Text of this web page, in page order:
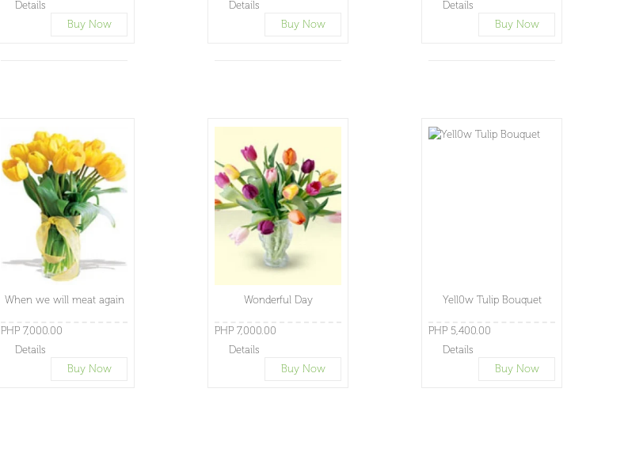
Details
Buy Now
Details
Buy Now
Details
Buy Now
When we will meat again
PHP 7,000.00
Details
Buy Now
Wonderful Day
PHP 7,000.00
Details
Buy Now
Yell0w Tulip Bouquet
PHP 5,400.00
Details
Buy Now